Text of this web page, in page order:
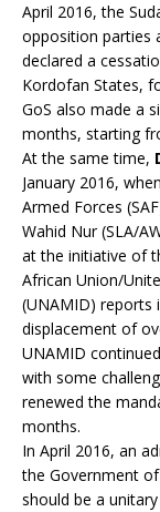
April 2016, the
opposition parties
declared a
Kordofan States,
GoS also made a
months, starting
At the same time,
January 2016,
Armed Forces
Wahid Nur (SLA/
at the initiative of
African Union/
(UNAMID) reports
displacement of
UNAMID
with some
renewed the
months.
In April 2016, an
the Government
should be a